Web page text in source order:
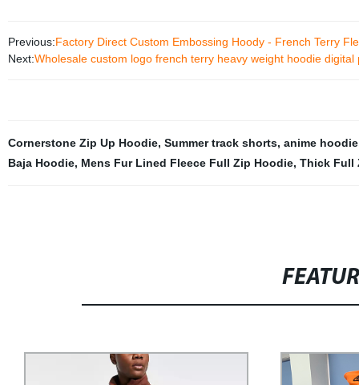
Previous:Factory Direct Custom Embossing Hoody - French Terry
Next:Wholesale custom logo french terry heavy weight hoodie
Cornerstone Zip Up Hoodie, Summer track shorts, anime hoodie
Baja Hoodie, Mens Fur Lined Fleece Full Zip Hoodie, Thick Full